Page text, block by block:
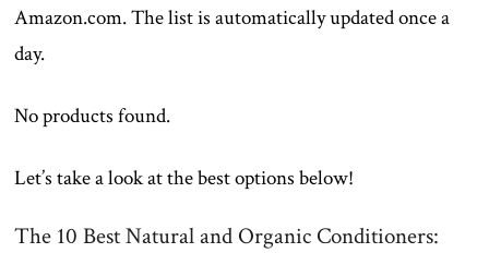
Amazon.com. The list is automatically updated once a
day.
No products found.
Let’s take a look at the best options below!
The 10 Best Natural and Organic Conditioners: